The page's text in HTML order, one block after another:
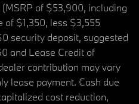
of $53,900, including
of $1,350, less $3,555
security deposit, suggested
and Lease Credit of
contribution may vary
lease payment. Cash due
cost reduction,